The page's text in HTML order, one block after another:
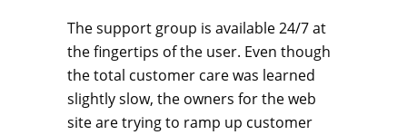
The support group is available 24/7 at
the fingertips of the user. Even though
the total customer care was learned
slightly slow, the owners for the web
site are trying to ramp up customer